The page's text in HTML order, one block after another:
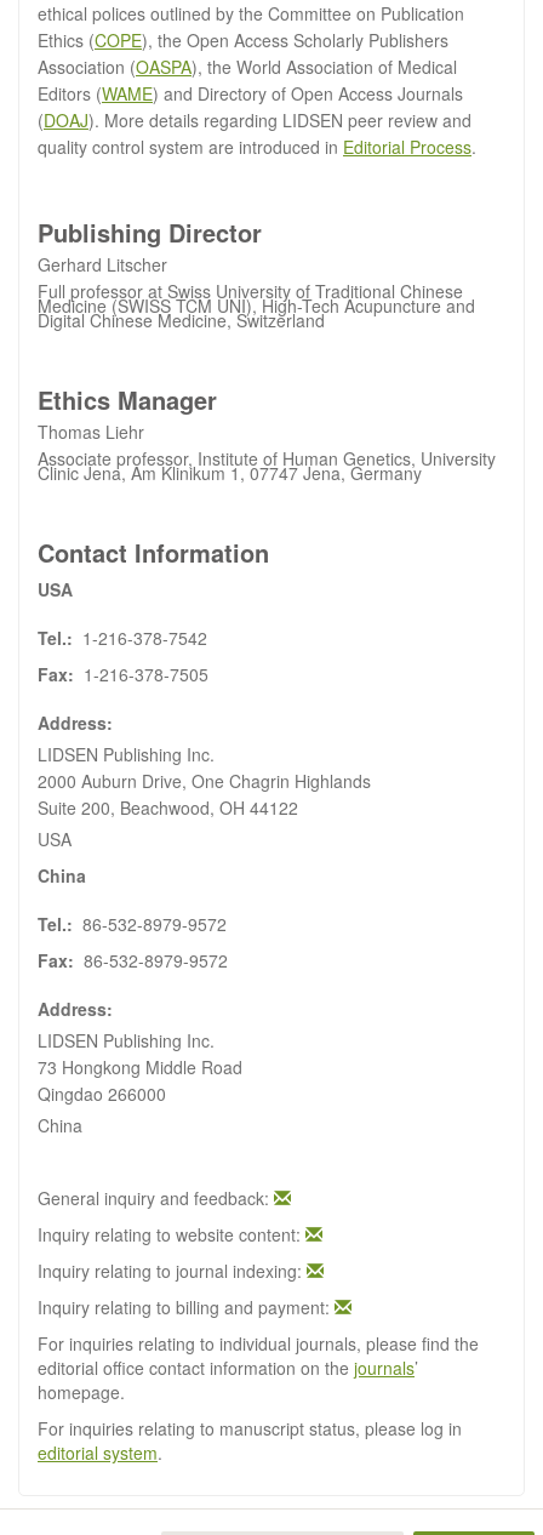
ethical polices outlined by the Committee on Publication
Ethics (COPE), the Open Access Scholarly Publishers
Association (OASPA), the World Association of Medical
Editors (WAME) and Directory of Open Access Journals
(DOAJ). More details regarding LIDSEN peer review and
quality control system are introduced in Editorial Process.
Publishing Director
Gerhard Litscher
Full professor at Swiss University of Traditional Chinese
Medicine (SWISS TCM UNI), High-Tech Acupuncture and
Digital Chinese Medicine, Switzerland
Ethics Manager
Thomas Liehr
Associate professor, Institute of Human Genetics, University
Clinic Jena, Am Klinikum 1, 07747 Jena, Germany
Contact Information
USA
Tel.: 1-216-378-7542
Fax: 1-216-378-7505
Address:
LIDSEN Publishing Inc.
2000 Auburn Drive, One Chagrin Highlands
Suite 200, Beachwood, OH 44122
USA
China
Tel.: 86-532-8979-9572
Fax: 86-532-8979-9572
Address:
LIDSEN Publishing Inc.
73 Hongkong Middle Road
Qingdao 266000
China
General inquiry and feedback:
Inquiry relating to website content:
Inquiry relating to journal indexing:
Inquiry relating to billing and payment:
For inquiries relating to individual journals, please find the
editorial office contact information on the journals’
homepage.
For inquiries relating to manuscript status, please log in
editorial system.